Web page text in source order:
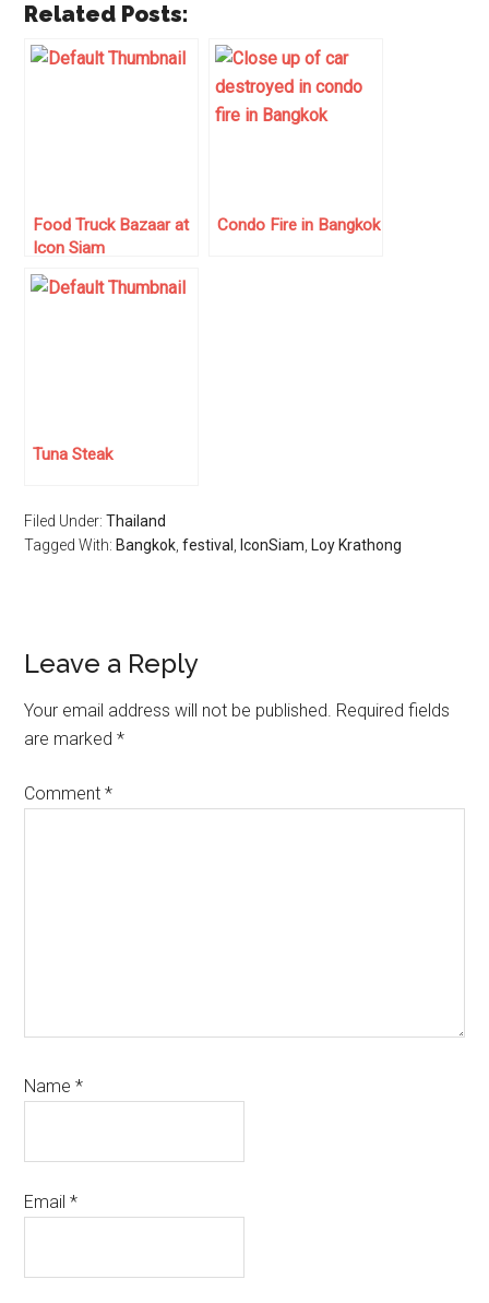
Related Posts:
Food Truck Bazaar at
Icon Siam
Condo Fire in Bangkok
Tuna Steak
Filed Under:Thailand
Tagged With: Bangkok ,festival IconSiam Loy Krathong
Reader
Interactions
Leave a Reply
Your email address will not be published. Required fields
are marked*
Comment*
Name*
Email*